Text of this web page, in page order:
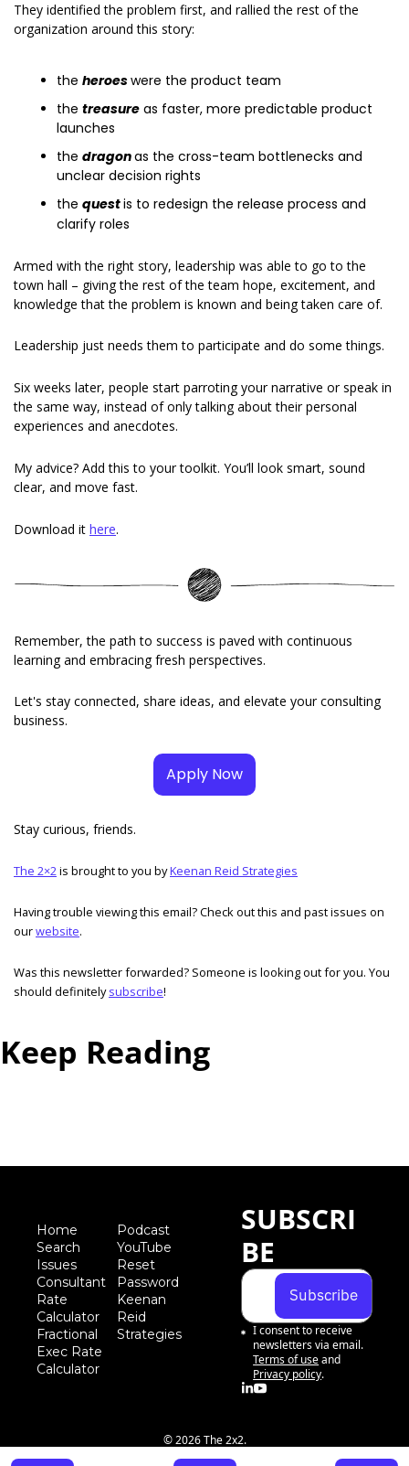
They identified the problem first, and rallied the rest of the
organization around this story:
the heroes were the product team
the treasure as faster, more predictable product
launches
the dragon as the cross-team bottlenecks and
unclear decision rights
the quest is to redesign the release process and
clarify roles
Armed with the right story, leadership was able to go to the
town hall – giving the rest of the team hope, excitement, and
knowledge that the problem is known and being taken care of.
Leadership just needs them to participate and do some things.
Six weeks later, people start parroting your narrative or speak in
the same way, instead of only talking about their personal
experiences and anecdotes.
My advice? Add this to your toolkit. You’ll look smart, sound
clear, and move fast.
Download it here.
Remember, the path to success is paved with continuous
learning and embracing fresh perspectives.
Let's stay connected, share ideas, and elevate your consulting
business.
Apply Now
Stay curious, friends.
The 2×2 is brought to you by Keenan Reid Strategies
Having trouble viewing this email? Check out this and past issues on
our website.
Was this newsletter forwarded? Someone is looking out for you. You
should definitely subscribe!
Keep Reading
Home
Search
Issues
Consultant
Rate
Calculator
Fractional
Exec Rate
Calculator
Podcast
YouTube
Reset
Password
Keenan
Reid
Strategies
SUBSCRI
BE
Subscribe
I consent to receive
newsletters via email.
Terms of useand
Privacy policy.
© 2026 The 2x2.